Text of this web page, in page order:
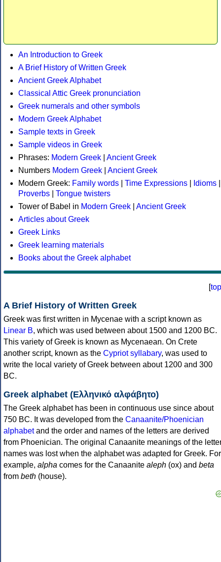
An Introduction to Greek
A Brief History of Written Greek
Ancient Greek Alphabet
Classical Attic Greek pronunciation
Greek numerals and other symbols
Modern Greek Alphabet
Sample texts in Greek
Sample videos in Greek
Phrases: Modern Greek
Ancient Greek
Numbers Modern Greek
Ancient Greek
Modern Greek: Family words Time Expressions Idioms
Proverbs
Tongue twisters
Tower of Babel in Modern Greek
Ancient Greek
Articles about Greek
Greek Links
Greek learning materials
Books about the Greek alphabet
[top
A Brief History of Written Greek
Greek was first written in Mycenae with a script known as
Linear B, which was used between about 1500 and 1200 BC.
This variety of Greek is known as Mycenaean. On Crete
another script, known as the Cypriot syllabary, was used to
write the local variety of Greek between about 1200 and 300
BC.
Greek alphabet (Ελληνικό αλφάβητο)
The Greek alphabet has been in continuous use since about
750 BC. It was developed from the Canaanite/Phoenician
alphabetand the order and names of the letters are derived
from Phoenician. The original Canaanite meanings of the
names was lost when the alphabet was adapted for Greek. For
example, alpha comes for the Canaanite aleph (ox) and beta
from beth (house).